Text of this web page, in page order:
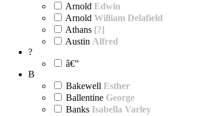
Arnold Edwin
Arnold William Delafield
Athans [?]
Austin Alfred
?
â€”
B
Bakewell Esther
Ballentine George
Banks Isabella Varley